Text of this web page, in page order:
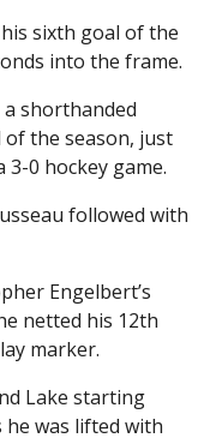
sixth goal of the
into the frame.
shorthanded
the season, just
0 hockey game.
followed with
Engelbert’s
netted his 12th
marker.
Lake starting
he was lifted with